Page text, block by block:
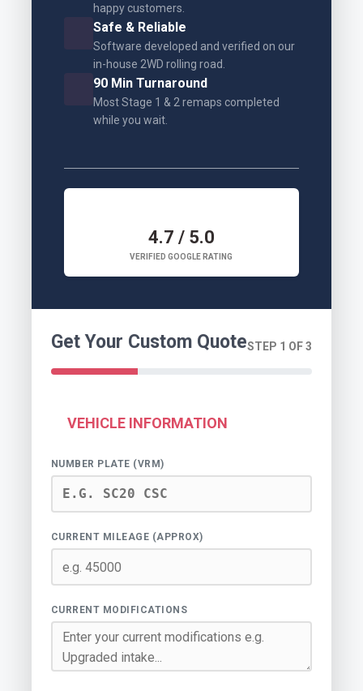
happy customers.
Safe & Reliable
Software developed and verified on our
in-house 2WD rolling road.
90 Min Turnaround
Most Stage 1 & 2 remaps completed
while you wait.
4.7 / 5.0
VERIFIED GOOGLE RATING
Get Your Custom QuoteSTEP 1 OF 3
VEHICLE INFORMATION
NUMBER PLATE (VRM)
CURRENT MILEAGE (APPROX)
CURRENT MODIFICATIONS